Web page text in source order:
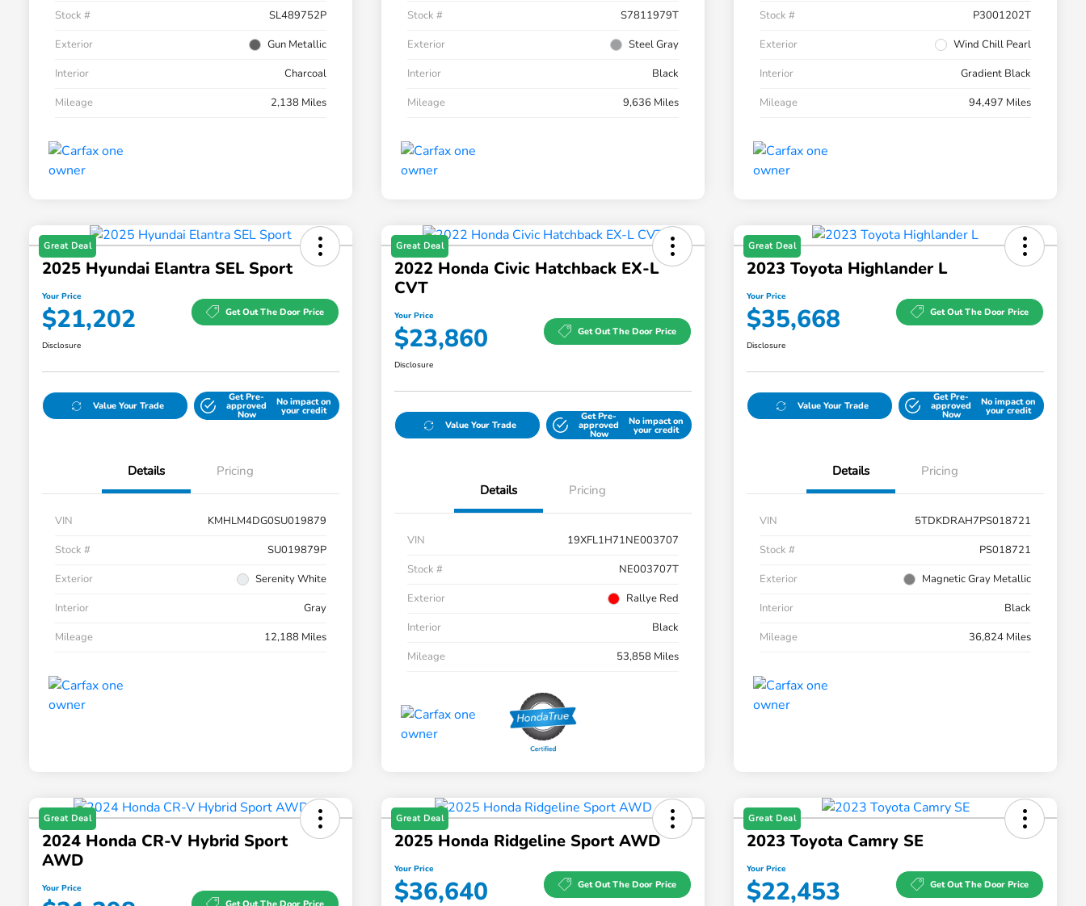
Stock #
SL489752P
Exterior
Gun Metallic
Interior
Charcoal
Mileage
2,138 Miles
Stock #
S7811979T
Exterior
Steel Gray
Interior
Black
Mileage
9,636 Miles
Stock #
P3001202T
Exterior
Wind Chill Pearl
Interior
Gradient Black
Mileage
94,497 Miles
Great Deal
2025 Hyundai Elantra SEL Sport
Your Price
$21,202 Get Out The Door Price
Disclosure
Value Your Trade
Get Pre-
approved
Now
No impact on
your credit
Details Pricing
VIN
KMHLM4DG0SU019879
Stock #
SU019879P
Exterior
Serenity White
Interior
Gray
Mileage
12,188 Miles
Great Deal
2022 Honda Civic Hatchback EX-L
CVT
Your Price
$23,860 Get Out The Door Price
Disclosure
Value Your Trade
Get Pre-
approved
Now
No impact on
your credit
Details Pricing
VIN
19XFL1H71NE003707
Stock #
NE003707T
Exterior
Rallye Red
Interior
Black
Mileage
53,858 Miles
Great Deal
2023 Toyota Highlander L
Your Price
$35,668 Get Out The Door Price
Disclosure
Value Your Trade
Get Pre-
approved
Now
No impact on
your credit
Details Pricing
VIN
5TDKDRAH7PS018721
Stock #
PS018721
Exterior
Magnetic Gray Metallic
Interior
Black
Mileage
36,824 Miles
Great Deal
2024 Honda CR-V Hybrid Sport
AWD
Your Price
Great Deal
2025 Honda Ridgeline Sport AWD
Your Price
$36,640 Get Out The Door Price
Great Deal
2023 Toyota Camry SE
Your Price
$22,453 Get Out The Door Price